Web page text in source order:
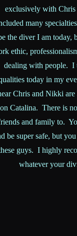
exclusively with
many
the diver I am today,
ethic,
dealing with people. I
today in my
Chris and Nikki
on Catalina. There is
and family to.
be super safe, but
guys. I highly
whatever your